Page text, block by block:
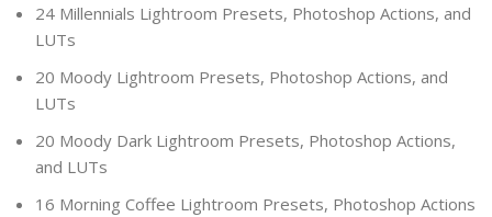
24 Millennials Lightroom Presets, Photoshop Actions, and
LUTs
20 Moody Lightroom Presets, Photoshop Actions, and
LUTs
20 Moody Dark Lightroom Presets, Photoshop Actions,
and LUTs
16 Morning Coffee Lightroom Presets, Photoshop Actions